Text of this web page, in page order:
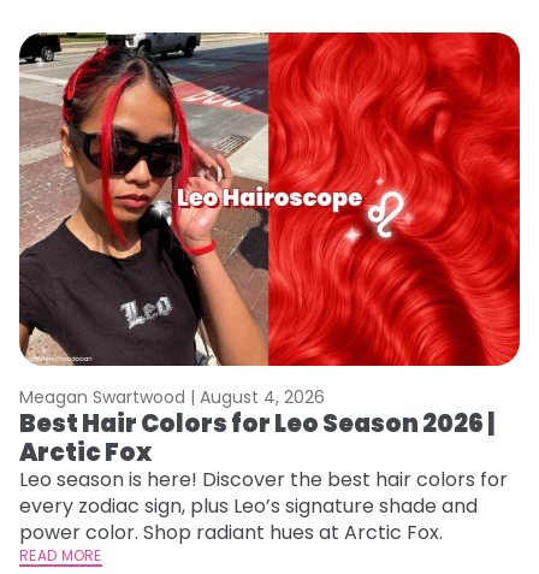
Meagan Swartwood | August 4, 2026
Best Hair Colors for Leo Season 2026 |
Arctic Fox
Leo season is here! Discover the best hair colors for
every zodiac sign, plus Leo’s signature shade and
power color. Shop radiant hues at Arctic Fox.
READ MORE